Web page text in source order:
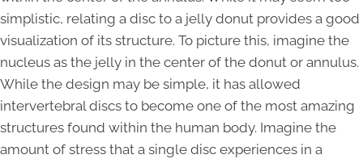
simplistic, relating a disc to a jelly donut provides a good
visualization of its structure. To picture this, imagine the
nucleus as the jelly in the center of the donut or annulus.
While the design may be simple, it has allowed
intervertebral discs to become one of the most amazing
structures found within the human body. Imagine the
amount of stress that a single disc experiences in a